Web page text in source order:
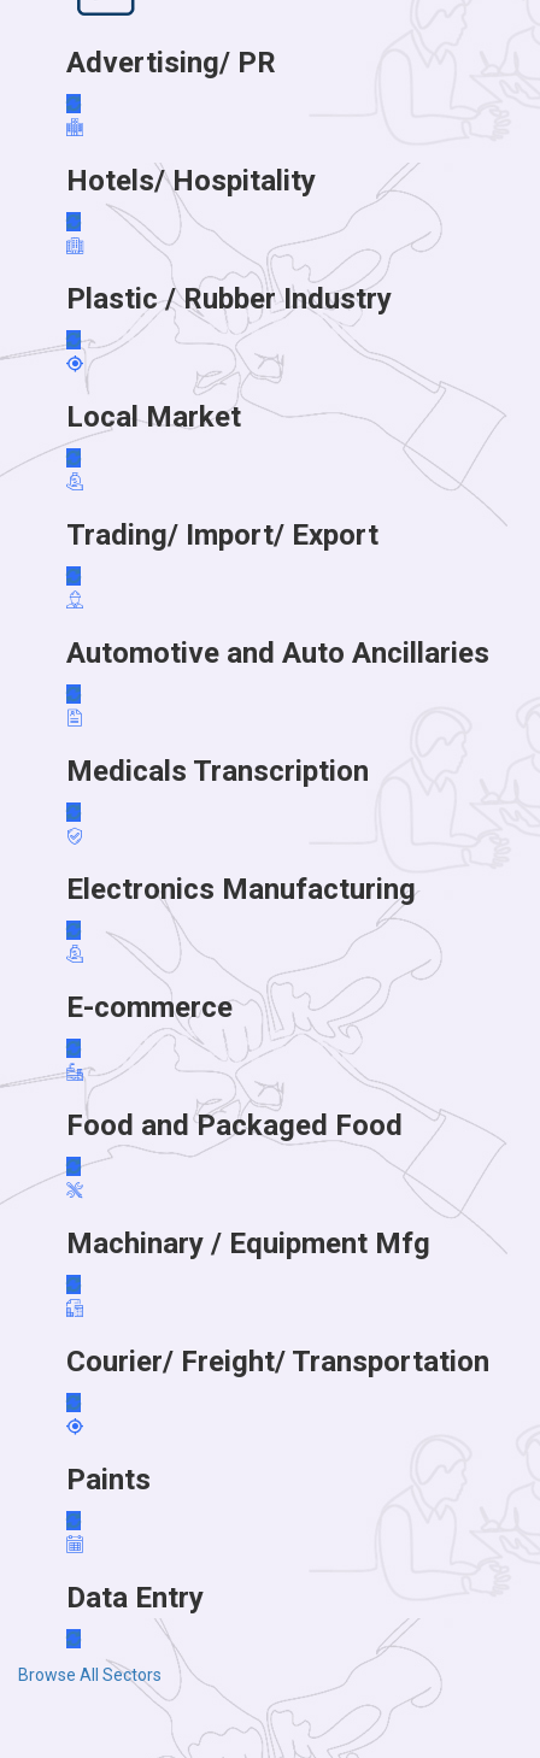
Advertising/ PR
Hotels/ Hospitality
Plastic / Rubber Industry
Local Market
Trading/ Import/ Export
Automotive and Auto Ancillaries
Medicals Transcription
Electronics Manufacturing
E-commerce
Food and Packaged Food
Machinary / Equipment Mfg
Courier/ Freight/ Transportation
Paints
Data Entry
Browse All Sectors